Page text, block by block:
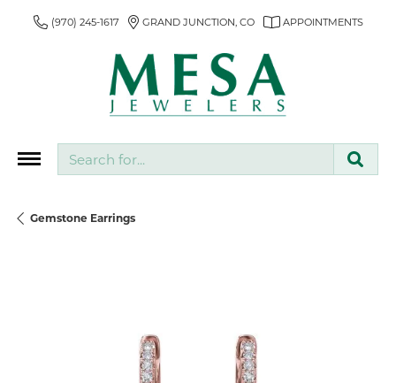
(970) 245-1617 GRAND JUNCTION, CO APPOINTMENTS
Gemstone Earrings